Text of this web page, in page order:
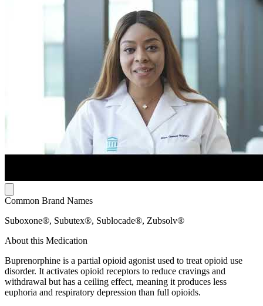
Common Brand Names
Suboxone®, Subutex®, Sublocade®, Zubsolv®
About this Medication
Buprenorphine is a partial opioid agonist used to treat opioid use
disorder. It activates opioid receptors to reduce cravings and
withdrawal but has a ceiling effect, meaning it produces less
euphoria and respiratory depression than full opioids.